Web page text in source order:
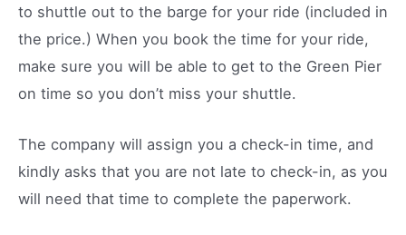
to shuttle out to the barge for your ride (included in
the price.) When you book the time for your ride,
make sure you will be able to get to the Green Pier
on time so you don’t miss your shuttle.
The company will assign you a check-in time, and
kindly asks that you are not late to check-in, as you
will need that time to complete the paperwork.